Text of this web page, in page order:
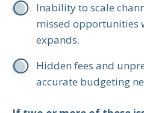
Inability to scale
missed opportunities
expands.
Hidden fees and
accurate budgeting